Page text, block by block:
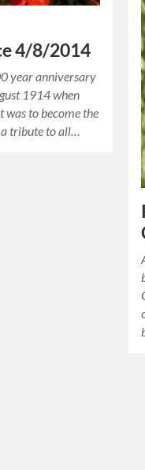
4/8/2014
year anniversary
1914 when
to become the
a tribute to all…